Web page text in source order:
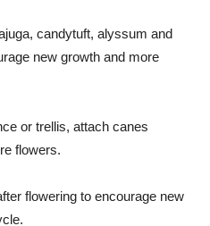
candytuft, alyssum and
new growth and more
or trellis, attach canes
flowers.
flowering to encourage new